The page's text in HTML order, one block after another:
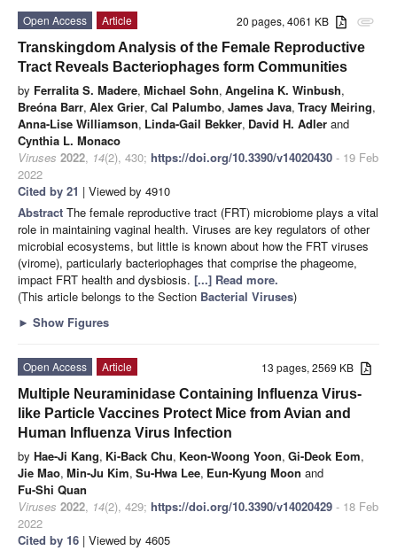
attachment
20 pages, 4061 KB
Open Access
Article
Transkingdom Analysis of the Female Reproductive
Tract Reveals Bacteriophages form Communities
by Ferralita S. Madere, Michael Sohn, Angelina K. Winbush,
Breóna Barr, Alex Grier, Cal Palumbo, James Java, Tracy Meiring,
Anna-Lise Williamson, Linda-Gail Bekker, David H. Adler and
Cynthia L. Monaco
Viruses 2022, 14(2), 430; https://doi.org/10.3390/v14020430 - 19 Feb
2022
Cited by 21 | Viewed by 4910
Abstract The female reproductive tract (FRT) microbiome plays a vital
role in maintaining vaginal health. Viruses are key regulators of other
microbial ecosystems, but little is known about how the FRT viruses
(virome), particularly bacteriophages that comprise the phageome,
impact FRT health and dysbiosis. [...] Read more.
(This article belongs to the Section Bacterial Viruses)
► Show Figures
13 pages, 2569 KB
Open Access
Article
Multiple Neuraminidase Containing Influenza Virus-
like Particle Vaccines Protect Mice from Avian and
Human Influenza Virus Infection
by Hae-Ji Kang, Ki-Back Chu, Keon-Woong Yoon, Gi-Deok Eom,
Jie Mao, Min-Ju Kim, Su-Hwa Lee, Eun-Kyung Moon and
Fu-Shi Quan
Viruses 2022, 14(2), 429; https://doi.org/10.3390/v14020429 - 18 Feb
2022
Cited by 16 | Viewed by 4605